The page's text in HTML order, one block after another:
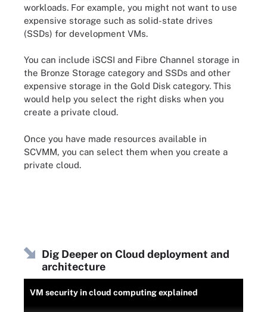
workloads. For example, you might not want to use
expensive storage such as solid-state drives
(SSDs) for development VMs.
You can include iSCSI and Fibre Channel storage in
the Bronze Storage category and SSDs and other
expensive storage in the Gold Disk category. This
would help you select the right disks when you
create a private cloud.
Once you have made resources available in
SCVMM, you can select them when you create a
private cloud.
Dig Deeper on Cloud deployment and
architecture
VM security in cloud computing explained